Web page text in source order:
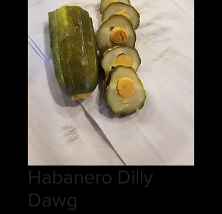
Habanero Dilly
Dawg